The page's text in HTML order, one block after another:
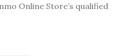
Online Store’s qualified